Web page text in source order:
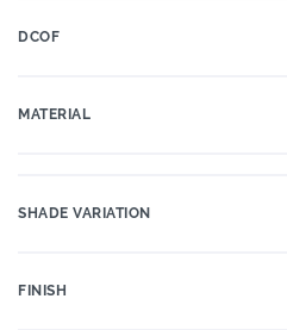
DCOF
MATERIAL
SHADE VARIATION
FINISH